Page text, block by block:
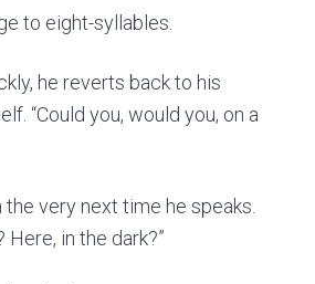
to eight-syllables.
he reverts back to his
“Could you, would you, on a
very next time he speaks.
Here, in the dark?”